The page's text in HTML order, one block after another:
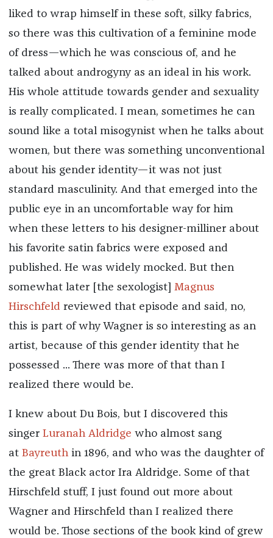
liked to wrap himself in these soft, silky fabrics,
so there was this cultivation of a feminine mode
of dress—which he was conscious of, and he
talked about androgyny as an ideal in his work.
His whole attitude towards gender and sexuality
is really complicated. I mean, sometimes he can
sound like a total misogynist when he talks about
women, but there was something unconventional
about his gender identity—it was not just
standard masculinity. And that emerged into the
public eye in an uncomfortable way for him
when these letters to his designer-milliner about
his favorite satin fabrics were exposed and
published. He was widely mocked. But then
somewhat later [the sexologist] Magnus
Hirschfeld reviewed that episode and said, no,
this is part of why Wagner is so interesting as an
artist, because of this gender identity that he
possessed ... There was more of that than I
realized there would be.
I knew about Du Bois, but I discovered this
singer Luranah Aldridge who almost sang
at Bayreuthin 1896, and who was the daughter of
the great Black actor Ira Aldridge. Some of that
Hirschfeld stuff, I just found out more about
Wagner and Hirschfeld than I realized there
would be. Those sections of the book kind of grew